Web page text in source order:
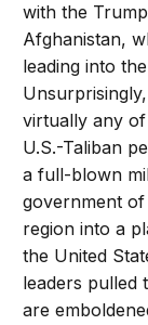
with the
Afghanistan,
leading into
virtually any
U.S.-Taliban
a full-blown
government
region into a
the United
leaders pulled
are